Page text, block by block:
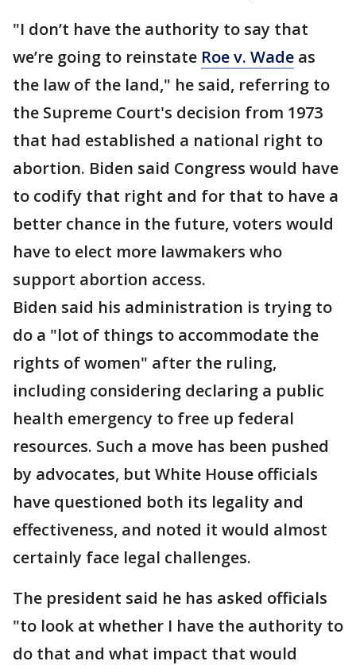
"I don’t have the authority to say that
we’re going to reinstate Roe v. Wade as
the law of the land," he said, referring to
the Supreme Court's decision from 1973
that had established a national right to
abortion. Biden said Congress would have
to codify that right and for that to have a
better chance in the future, voters would
have to elect more lawmakers who
support abortion access.
Biden said his administration is trying to
do a "lot of things to accommodate the
rights of women" after the ruling,
including considering declaring a public
health emergency to free up federal
resources. Such a move has been pushed
by advocates, but White House officials
have questioned both its legality and
effectiveness, and noted it would almost
certainly face legal challenges.
The president said he has asked officials
"to look at whether I have the authority to
do that and what impact that would